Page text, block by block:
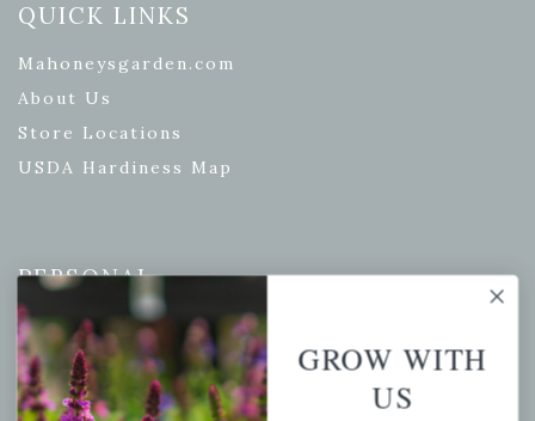
QUICK LINKS
Mahoneysgarden.com
About Us
Store Locations
USDA Hardiness Map
PERSONAL
My account
Wishlist
Cart
GROW WITH
US